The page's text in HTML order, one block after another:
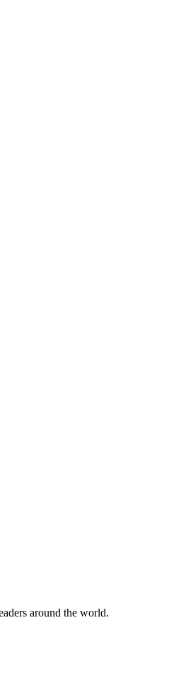
around the world.